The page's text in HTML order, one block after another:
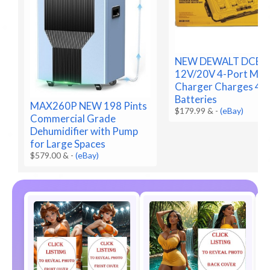
MAX260P NEW 198 Pints
Commercial Grade
Dehumidifier with Pump
for Large Spaces
$579.00 & -(eBay)
NEW DEWALT
12V/20V 4-Port Max
Charger Charges 4
Batteries
$179.99 & -(eBay)